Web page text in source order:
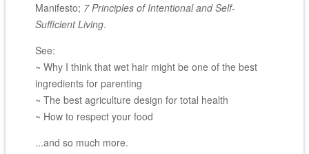
Manifesto; 7 Principles of Intentional and Self-
Sufficient Living.
See:
~ Why I think that wet hair might be one of the best
ingredients for parenting
~ The best agriculture design for total health
~ How to respect your food
...and so much more.